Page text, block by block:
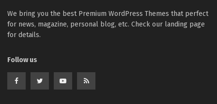
We bring you the best Premium WordPress Themes that perfect
for news, magazine, personal blog, etc. Check our landing page
for details.
Follow us